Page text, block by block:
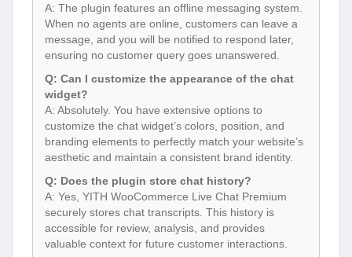
A: The plugin features an offline messaging system.
When no agents are online, customers can leave a
message, and you will be notified to respond later,
ensuring no customer query goes unanswered.
Q: Can I customize the appearance of the chat
widget?
A: Absolutely. You have extensive options to
customize the chat widget’s colors, position, and
branding elements to perfectly match your website’s
aesthetic and maintain a consistent brand identity.
Q: Does the plugin store chat history?
A: Yes, YITH WooCommerce Live Chat Premium
securely stores chat transcripts. This history is
accessible for review, analysis, and provides
valuable context for future customer interactions.